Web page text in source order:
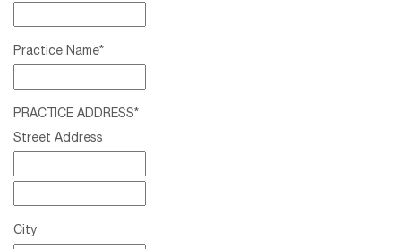
Practice Name*
PRACTICE ADDRESS*
Street Address
City